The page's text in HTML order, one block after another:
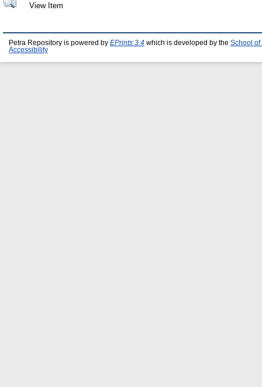
View Item
Petra Repository is powered by EPrints 3.4 which is developed by the School of
Accessibility